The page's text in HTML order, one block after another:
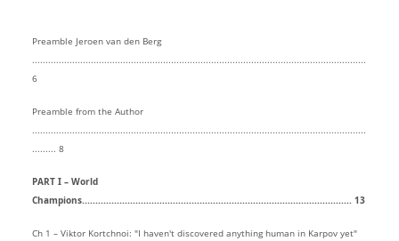
Preamble Jeroen van den Berg
.............................................................................................................................
6
Preamble from the Author
.............................................................................................................................
......... 8
PART I – World
Champions..................................................................................................... 13
Ch 1 – Viktor Kortchnoi: "I haven't discovered anything human in Karpov yet"